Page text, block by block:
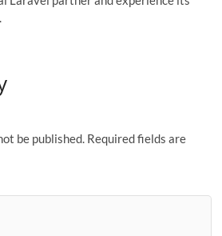
be published. Required fields are